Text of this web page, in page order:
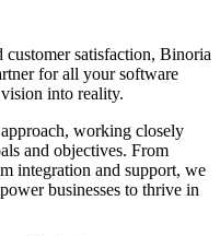
satisfaction, Binoria
for all your software
into reality.
working closely
and objectives. From
integration and support, we
businesses to thrive in